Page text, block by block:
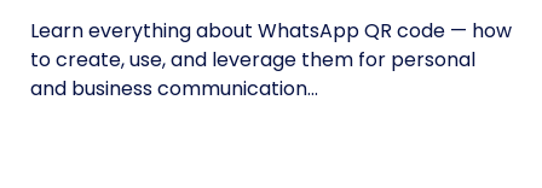
Learn everything about WhatsApp QR code — how
to create, use, and leverage them for personal
and business communication...